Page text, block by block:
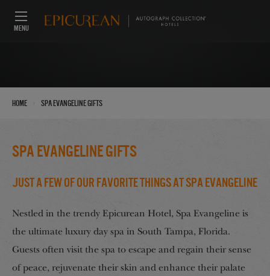
MENU
Home Spa Evangeline Gifts
Spa Evangeline Gifts
Just a Few of our Favorite Things at Spa Evangeline
Nestled in the trendy Epicurean Hotel, Spa Evangeline is
the ultimate luxury day spa in South Tampa, Florida.
Guests often visit the spa to escape and regain their sense
of peace, rejuvenate their skin and enhance their palate